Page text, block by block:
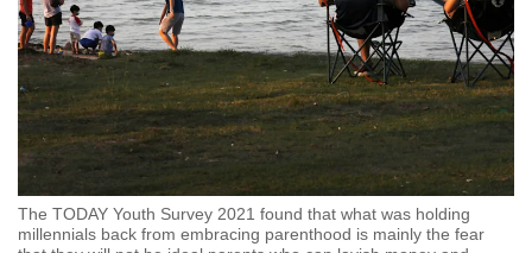
The TODAY Youth Survey 2021 found that what was holding
millennials back from embracing parenthood is mainly the fear
but
we
want
your
experience
with
to
be